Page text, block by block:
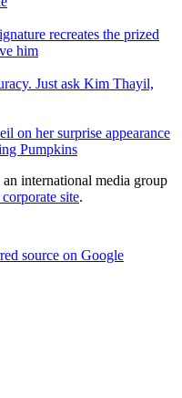
recreates the prized
him
Just ask Kim Thayil,
on her surprise appearance
Pumpkins
international media group
site.
source on Google